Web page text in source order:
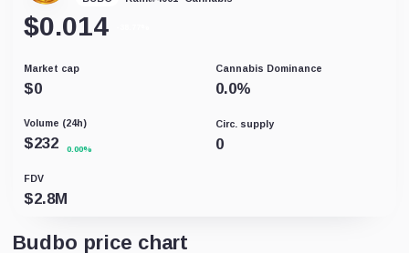
$0.014
Market cap
$0
Cannabis Dominance
0.0%
Volume (24h)
$232 0.00%
Circ. supply
0
FDV
$2.8M
Budbo price chart